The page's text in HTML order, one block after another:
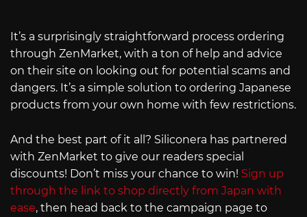
It’s a surprisingly straightforward process ordering
through ZenMarket, with a ton of help and advice
on their site on looking out for potential scams and
dangers. It’s a simple solution to ordering Japanese
products from your own home with few restrictions.
And the best part of it all? Siliconera has partnered
with ZenMarket to give our readers special
discounts! Don’t miss your chance to win! Sign up
through the link to shop directly from Japan with
ease, then head back to the campaign page to